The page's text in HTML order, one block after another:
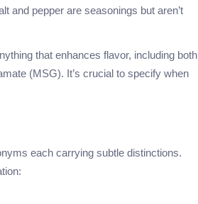
and pepper are seasonings but aren’t
that enhances flavor, including both
(MSG). It’s crucial to specify when
each carrying subtle distinctions.